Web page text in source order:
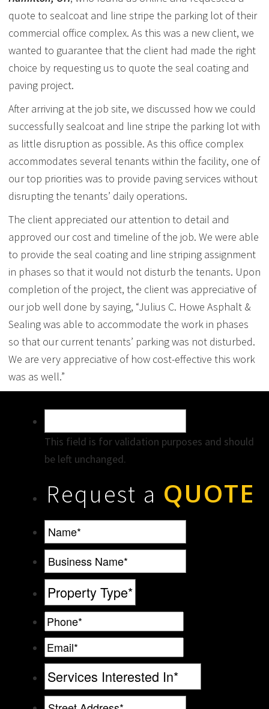
quote to sealcoat and line stripe the parking lot of their
commercial office complex. As this was a new client, we
wanted to guarantee that the client had made the right
choice by requesting us to quote the seal coating and
paving project.
After arriving at the job site, we discussed how we could
successfully sealcoat and line stripe the parking lot with
as little disruption as possible. As this office complex
accommodates several tenants within the facility, one of
our top priorities was to provide paving services without
disrupting the tenants’ daily operations.
The client appreciated our attention to detail and
approved our cost and timeline of the job. We were able
to provide the seal coating and line striping assignment
in phases so that it would not disturb the tenants. Upon
completion of the project, the client was appreciative of
our job well done by saying, “Julius C. Howe Asphalt &
Sealing was able to accommodate the work in phases
so that our current tenants’ parking was not disturbed.
We are very appreciative of how cost-effective this work
was as well.”
This field is for validation purposes and should
be left unchanged.
Request a QUOTE